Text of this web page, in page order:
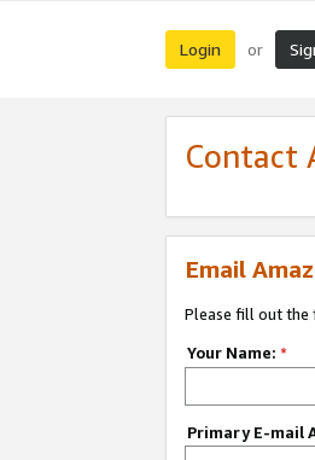
Login or
Contact
Email
Please fill out the
Your Name: *
Primary E-mail